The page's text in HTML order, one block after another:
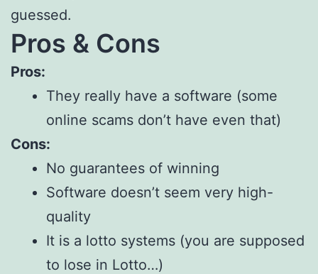
guessed.
Pros & Cons
Pros:
They really have a software (some
online scams don’t have even that)
Cons:
No guarantees of winning
Software doesn’t seem very high-
quality
It is a lotto systems (you are supposed
to lose in Lotto…)